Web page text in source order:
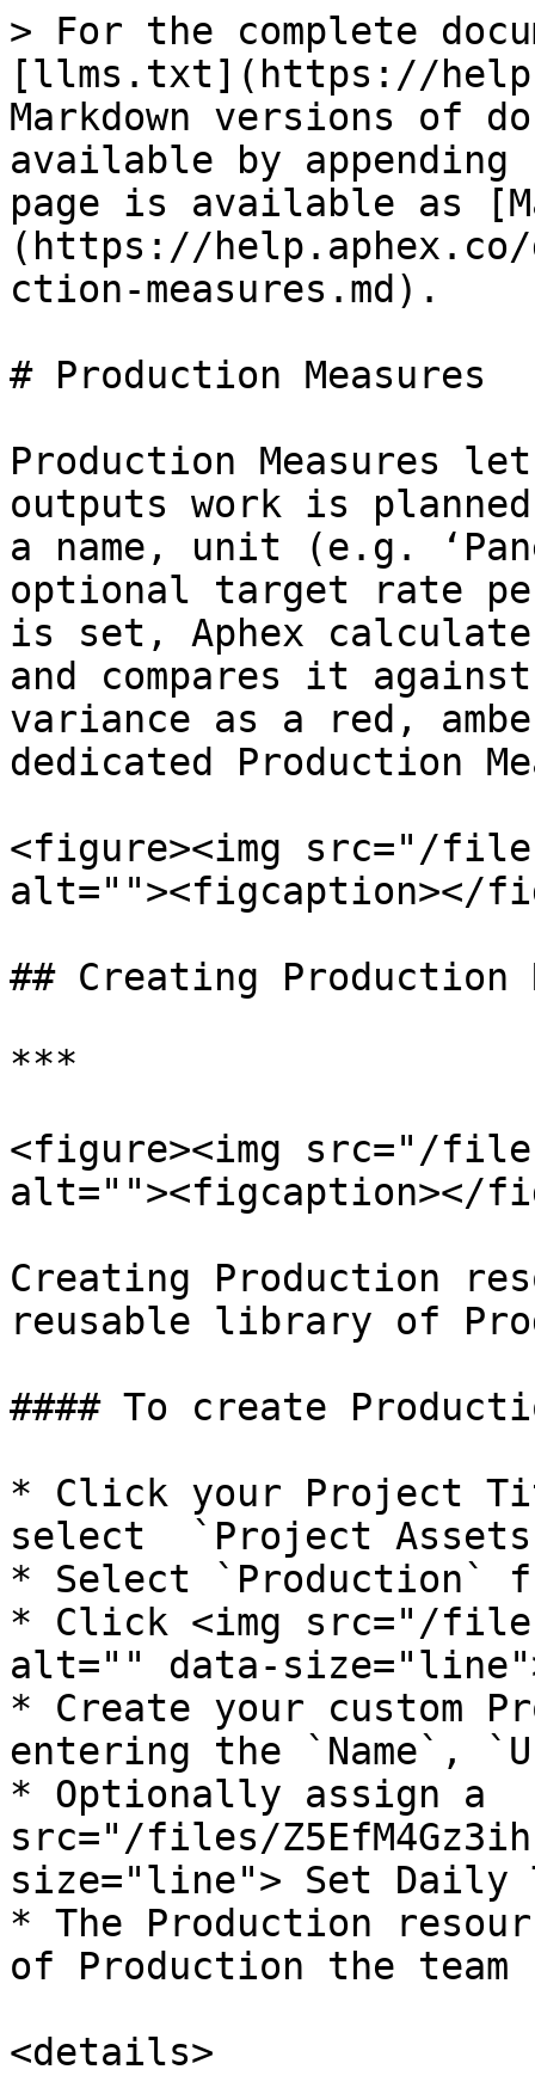
> For the complete
[llms.txt](https://
Markdown versions of
available by
page is available as
(https://help.aphex.co/
ction-measures.md).
# Production Measures
Production Measures
outputs work is
a name, unit (e.g.
optional target rate
is set, Aphex
and compares it
variance as a red,
dedicated Production
<figure><img src="/files/
alt=""><figcaption></
## Creating Production
***
<figure><img src="/files/
alt=""><figcaption></
Creating Production
reusable library of
#### To create
* Click your Project
select  `Project
* Select `Production`
* Click <img src="/files/
alt="" data-
* Create your custom
entering the `Name`,
* Optionally assign a
src="/files/
size="line"> Set Daily
* The Production
of Production the
<details>